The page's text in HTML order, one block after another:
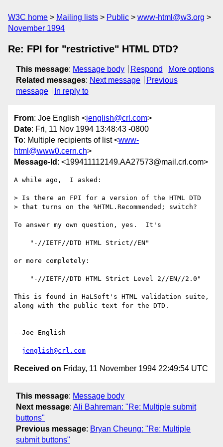
W3C home Mailing lists Public
www-html@w3.org
November 1994
Re: FPI for "restrictive" HTML DTD?
This message: Message body Respond
More options
Related messages: Next message
Previous
message
In reply to
From: Joe English <jenglish@crl.com>
Date: Fri, 11 Nov 1994 13:48:43 -0800
To: Multiple recipients of list <www-
html@www0.cern.ch>
Message-Id : <199411112149.AA27573@mail.crl.com>
A while ago,  I asked:
> Is there an FPI for a version of the HTML DTD
> that turns on the %HTML.Recommended; switch?
To answer my own question, yes.  It's
or more completely:
This is found in HaLSoft's HTML validation suite,
along with the public text for the DTD.
--Joe English
jenglish@crl.com
Received on Friday, 11 November 1994 22:49:54 UTC
This message: Message body
Next message: Ali Bahreman: "Re: Multiple submit
buttons"
Previous message: Bryan Cheung: "Re: Multiple
submit buttons"